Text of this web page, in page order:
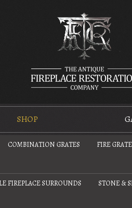
SHOP
COMBINATION GRATES FIRE
FIREPLACE SURROUNDS STONE &